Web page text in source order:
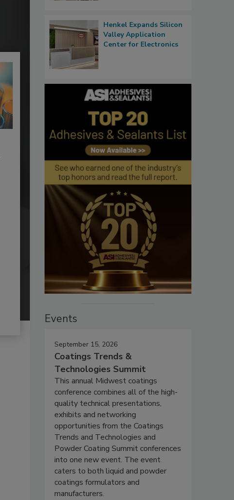
Henkel Expands Silicon
Valley Application
Center for Electronics
Events
September 15, 2026
Coatings Trends &
Technologies Summit
This annual Midwest coatings
conference combines all of the high-
quality technical presentations,
exhibits and networking
opportunities from the Coatings
Trends and Technologies and
Powder Coating Summit conferences
into one new event. The event
caters to both liquid and powder
coatings formulators and
manufacturers.